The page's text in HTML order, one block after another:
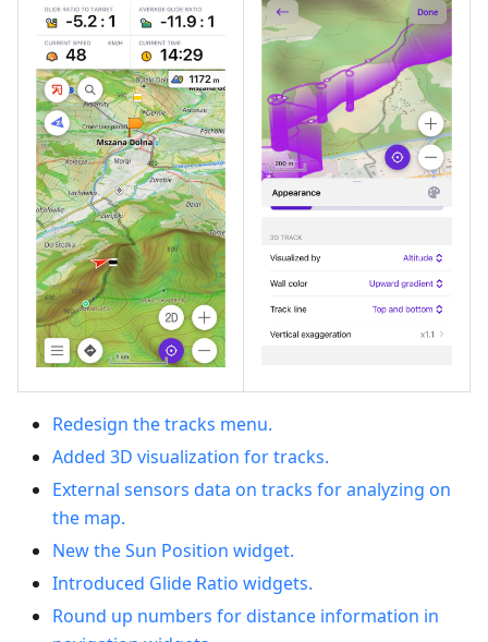
Redesign the tracks menu.
Added 3D visualization for tracks.
External sensors data on tracks for analyzing on
the map.
New the Sun Position widget.
Introduced Glide Ratio widgets.
Round up numbers for distance information in